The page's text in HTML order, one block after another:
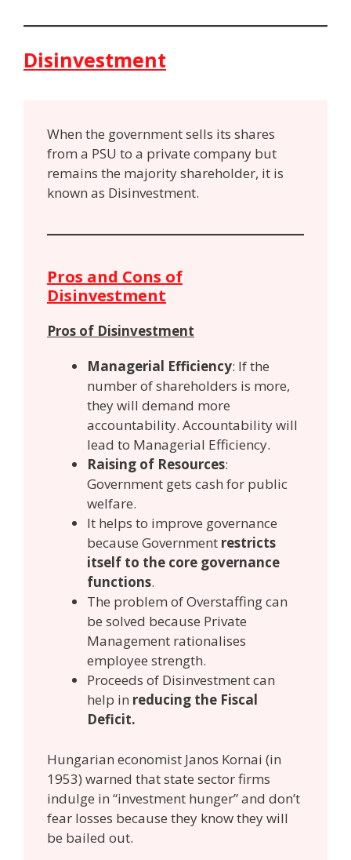
Disinvestment
When the government sells its shares
from a PSU to a private company but
remains the majority shareholder, it is
known as Disinvestment.
Pros and Cons of
Disinvestment
Pros of Disinvestment
Managerial Efficiency: If the
number of shareholders is more,
they will demand more
accountability. Accountability will
lead to Managerial Efficiency.
Raising of Resources:
Government gets cash for public
welfare.
It helps to improve governance
because Government restricts
itself to the core governance
functions.
The problem of Overstaffing can
be solved because Private
Management rationalises
employee strength.
Proceeds of Disinvestment can
help in reducing the Fiscal
Deficit.
Hungarian economist Janos Kornai (in
1953) warned that state sector firms
indulge in “investment hunger” and don’t
fear losses because they know they will
be bailed out.